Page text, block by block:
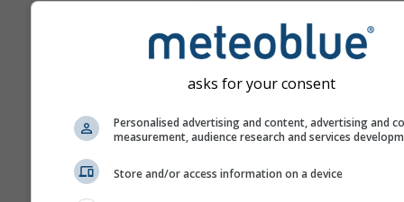
asks for your consent
Personalised advertising and content, advertising and
measurement, audience research and services
Store and/or access information on a device